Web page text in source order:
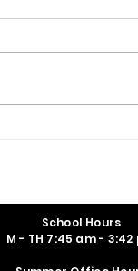
School Hours
M - TH 7:45 am - 3:42